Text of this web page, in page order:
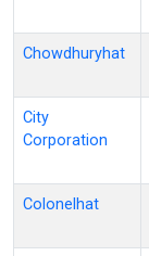
Chowdhuryhat
City
Corporation
Colonelhat